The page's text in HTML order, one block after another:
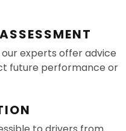
our experts offer advice
future performance or